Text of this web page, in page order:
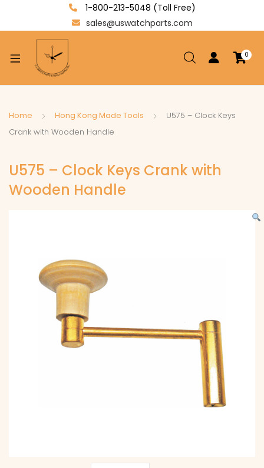
1-800-213-5048 (Toll Free)
sales@uswatchparts.com
0
Home Hong Kong Made Tools
U575 – Clock Keys
Crank with Wooden Handle
U575 – Clock Keys Crank with
Wooden Handle